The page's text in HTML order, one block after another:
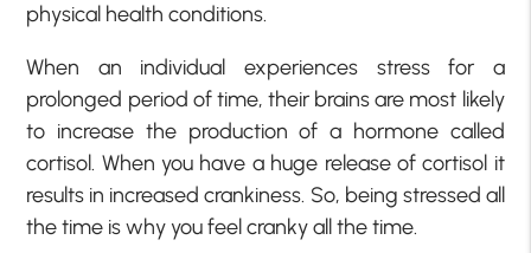
physical health conditions.
When an individual experiences stress for a
prolonged period of time, their brains are most likely
to increase the production of a hormone called
cortisol. When you have a huge release of cortisol it
results in increased crankiness. So, being stressed all
the time is why you feel cranky all the time.